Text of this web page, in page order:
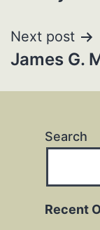
Next post
James G.
Search
Recent